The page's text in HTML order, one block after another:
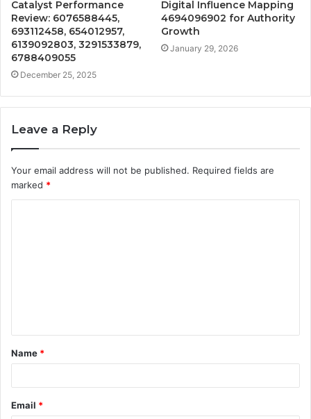
Catalyst Performance
Review: 6076588445,
693112458, 654012957,
6139092803, 3291533879,
6788409055
December 25, 2025
Digital Influence Mapping
4694096902 for Authority
Growth
January 29, 2026
Leave a Reply
Your email address will not be published. Required fields are
marked *
t
*
Name *
Email *